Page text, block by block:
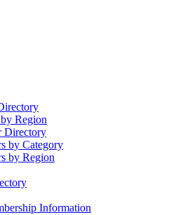
Region
Directory
by Category
by Region
Information